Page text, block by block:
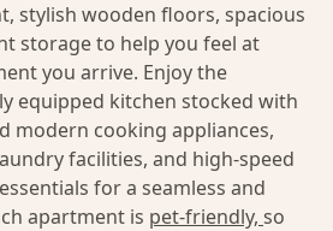
stylish wooden floors, spacious
storage to help you feel at
you arrive. Enjoy the
equipped kitchen stocked with
modern cooking appliances,
facilities, and high-speed
for a seamless and
apartment is pet-friendly, so